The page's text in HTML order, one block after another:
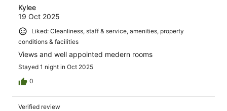
Kylee
19 Oct 2025
Liked: Cleanliness, staff & service, amenities, property
conditions & facilities
Views and well appointed medern rooms
Stayed 1 night in Oct 2025
0
Verified review